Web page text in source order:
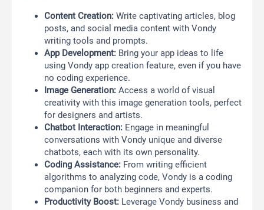
Content Creation: Write captivating articles, blog
posts, and social media content with Vondy
writing tools and prompts.
App Development: Bring your app ideas to life
using Vondy app creation feature, even if you have
no coding experience.
Image Generation: Access a world of visual
creativity with this image generation tools, perfect
for designers and artists.
Chatbot Interaction: Engage in meaningful
conversations with Vondy unique and diverse
chatbots, each with its own personality.
Coding Assistance: From writing efficient
algorithms to analyzing code, Vondy is a coding
companion for both beginners and experts.
Productivity Boost: Leverage Vondy business and